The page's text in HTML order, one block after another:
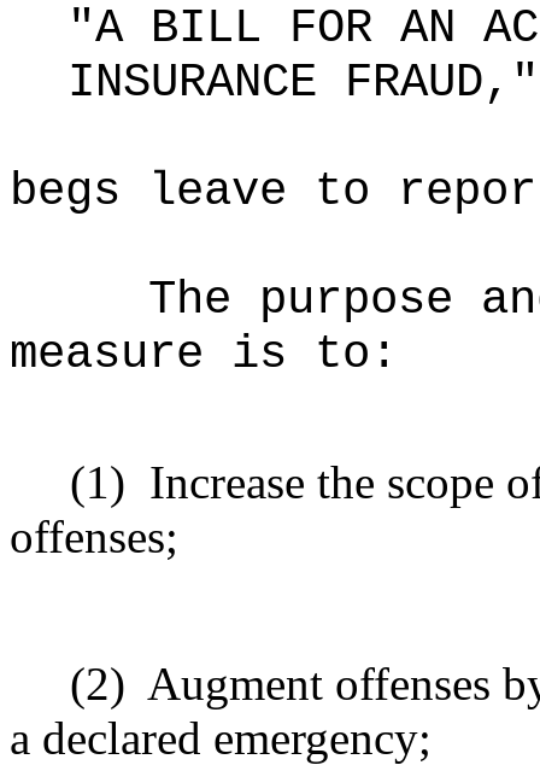
"A BILL FOR AN
INSURANCE FRAUD,"
begs leave to
The purpose
measure is to:
(1) Increase the scope
offenses;
(2) Augment offenses
a declared emergency;